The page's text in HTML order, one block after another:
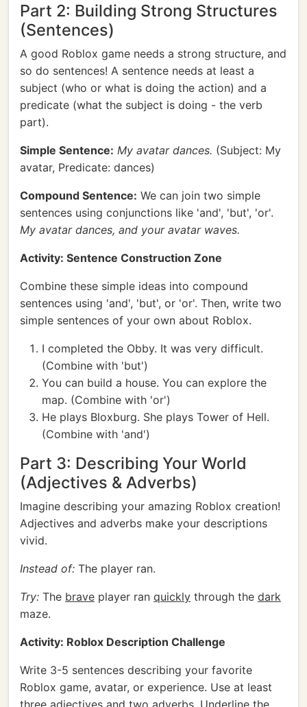
Part 2: Building Strong Structures
(Sentences)
A good Roblox game needs a strong structure, and
so do sentences! A sentence needs at least a
subject (who or what is doing the action) and a
predicate (what the subject is doing - the verb
part).
Simple Sentence: My avatar dances. (Subject: My
avatar, Predicate: dances)
Compound Sentence: We can join two simple
sentences using conjunctions like 'and', 'but', 'or'.
My avatar dances, and your avatar waves.
Activity: Sentence Construction Zone
Combine these simple ideas into compound
sentences using 'and', 'but', or 'or'. Then, write two
simple sentences of your own about Roblox.
I completed the Obby. It was very difficult.
(Combine with 'but')
You can build a house. You can explore the
map. (Combine with 'or')
He plays Bloxburg. She plays Tower of Hell.
(Combine with 'and')
Part 3: Describing Your World
(Adjectives & Adverbs)
Imagine describing your amazing Roblox creation!
Adjectives and adverbs make your descriptions
vivid.
Instead of: The player ran.
Try: The brave player ran quickly through the dark
maze.
Activity: Roblox Description Challenge
Write 3-5 sentences describing your favorite
Roblox game, avatar, or experience. Use at least
three adjectives and two adverbs. Underline the